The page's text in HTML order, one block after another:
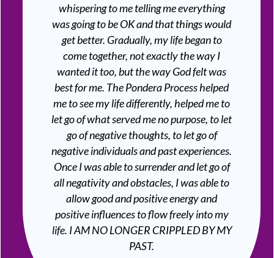
whispering to me telling me everything
was going to be OK and that things would
get better. Gradually, my life began to
come together, not exactly the way I
wanted it too, but the way God felt was
best for me. The Pondera Process helped
me to see my life differently, helped me to
let go of what served me no purpose, to let
go of negative thoughts, to let go of
negative individuals and past experiences.
Once I was able to surrender and let go of
all negativity and obstacles, I was able to
allow good and positive energy and
positive influences to flow freely into my
life. I AM NO LONGER CRIPPLED BY MY
PAST.